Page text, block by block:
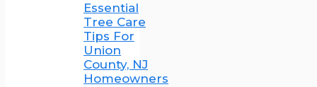
Essential
Tree Care
Tips For
Union
County, NJ
Homeowners